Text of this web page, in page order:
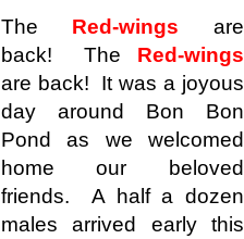
The Red-wings
are
back!
The Red-wings
are back!
It was a joyous
day around Bon Bon
Pond as we welcomed
home our beloved
friends.
A half a dozen
males arrived early this